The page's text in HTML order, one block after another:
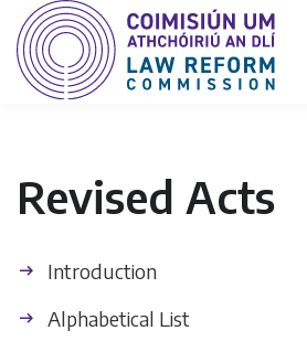
Revised Acts
Introduction
Alphabetical List